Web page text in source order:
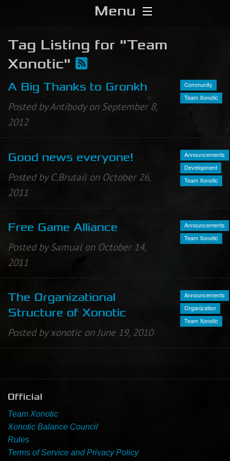
Menu
Home
Media
Blog
Contribute
Newbie Guide
Tag Listing for "Team
Xonotic"
A Big Thanks to Gronkh
Posted by Antibody on September 8,
2012
Community
Team Xonotic
Good news everyone!
Posted by C.Brutail on October 26,
2011
Announcements
Development
Team Xonotic
Free Game Alliance
Posted by Samual on October 14,
2011
Announcements
Team Xonotic
The Organizational
Structure of Xonotic
Posted by xonotic on June 19, 2010
Announcements
Organization
Team Xonotic
Official
Team Xonotic
Xonotic Balance Council
Rules
Terms of Service and Privacy Policy